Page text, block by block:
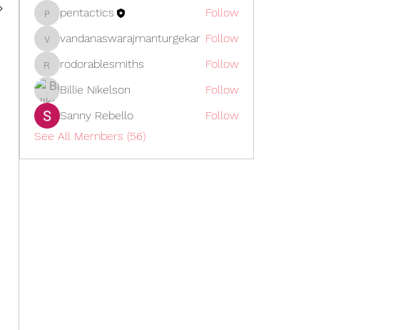
pentactics
pentactics Follow
vandanaswarajmanturgekar
vandanaswarajmanturgekar Follow
rodorablesmiths
rodorablesmiths
Follow
Billie Nikelson
Follow
Sanny Rebello
Follow
See All Members (56)